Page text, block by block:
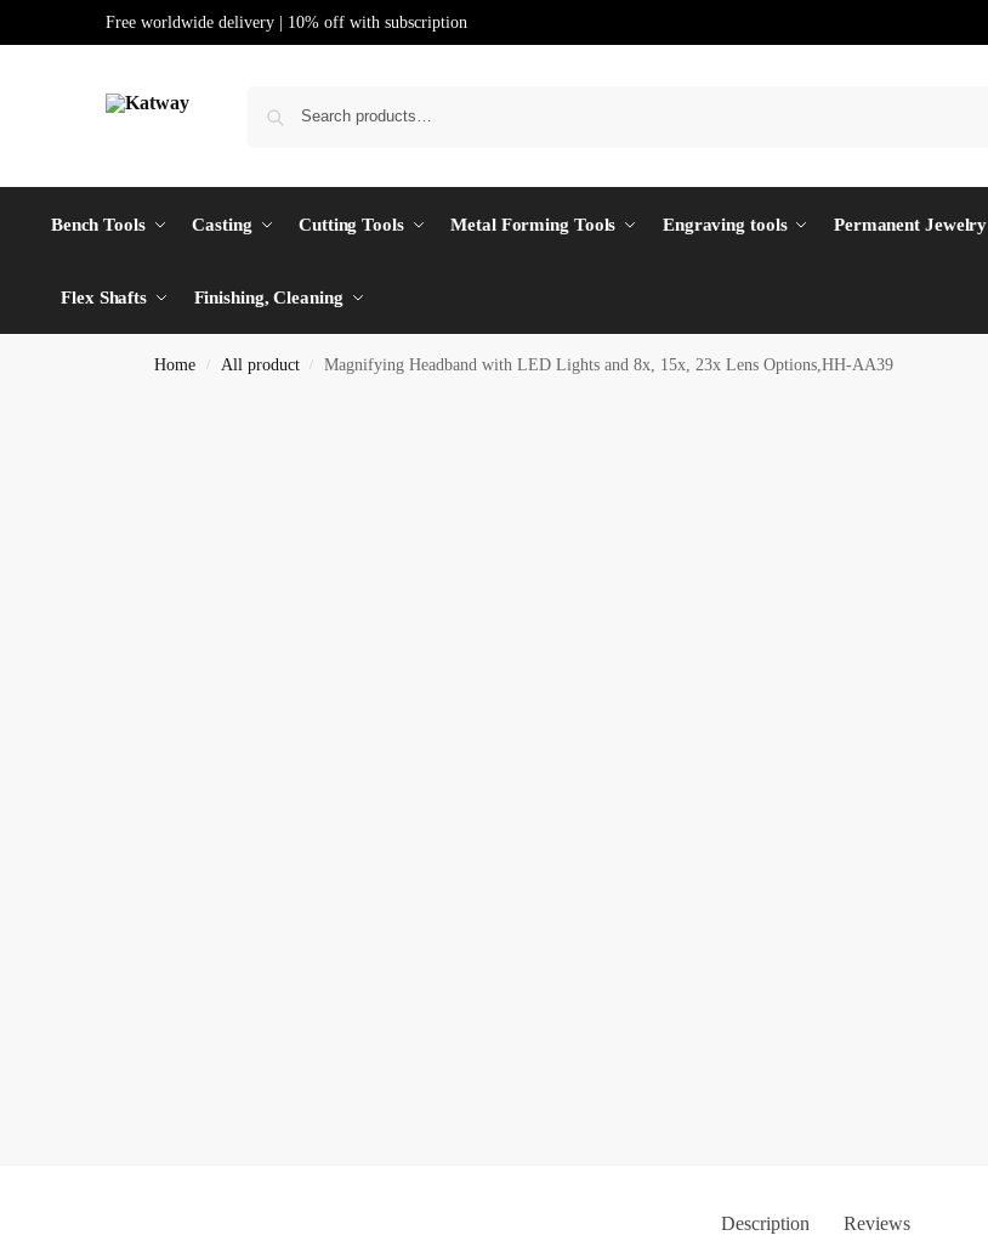
Free worldwide delivery | 10% off with subscription
Bench Tools Casting Cutting Tools Metal Forming Tools Engraving tools Permanent Jewelry
Flex Shafts Finishing, Cleaning
Home / All product / Magnifying Headband with LED Lights and 8x, 15x, 23x Lens Options,HH-AA39
Description Reviews